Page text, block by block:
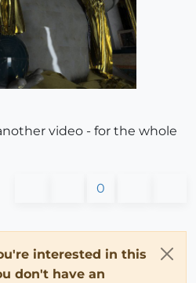
video - for the whole
0
interested in this
don't have an